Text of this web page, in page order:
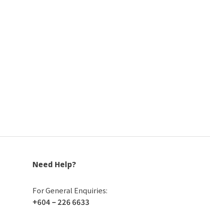
Need Help?
For General Enquiries:
+604 – 226 6633